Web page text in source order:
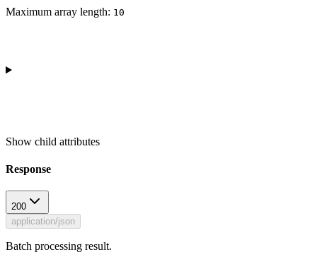
Maximum array length: 10
Show child attributes
Response
200
application/json
Batch processing result.